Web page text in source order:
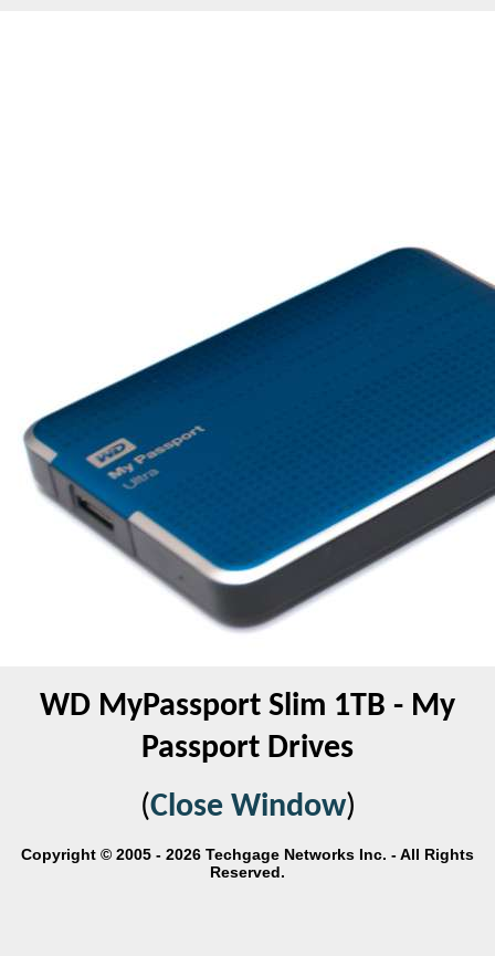
WD MyPassport Slim 1TB - My
Passport Drives
(Close Window)
Copyright © 2005 - 2026 Techgage Networks Inc. - All Rights
Reserved.